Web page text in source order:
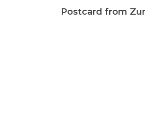
Postcard from